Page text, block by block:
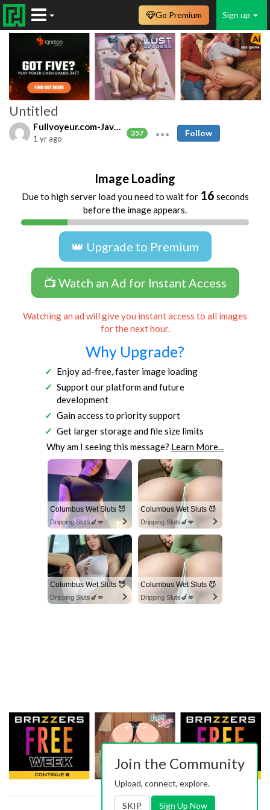
Sign up
Go Premium
Untitled
Fullvoyeur.com-Javfree.asia
357
1 yr ago
Follow
Image Loading
Due to high server load you need to wait for 16 seconds
before the image appears.
👑 Upgrade to Premium
📺 Watch an Ad for Instant Access
Watching an ad will give you instant access to all images
for the next hour.
Why Upgrade?
Enjoy ad-free, faster image loading
Support our platform and future
development
Gain access to priority support
Get larger storage and file size limits
Why am I seeing this message? Learn More...
Columbus Wet Sluts 😈
Dripping Sluts🍆💋
Columbus Wet Sluts 😈
Dripping Sluts🍆💋
Columbus Wet Sluts 😈
Dripping Sluts🍆💋
Columbus Wet Sluts 😈
Dripping Sluts🍆💋
Join the Community
Upload, connect, explore.
SKIP Sign Up Now